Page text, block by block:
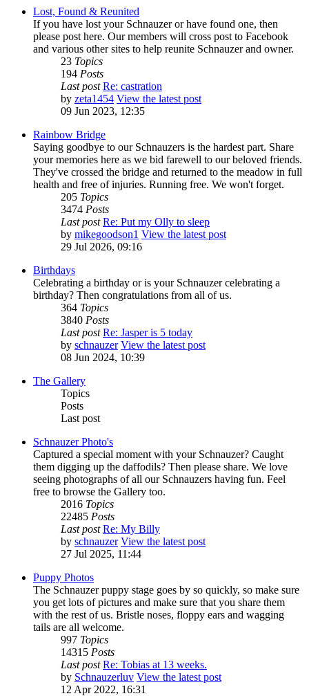
Lost, Found & Reunited
If you have lost your Schnauzer or have found one, then
please post here. Our members will cross post to Facebook
and various other sites to help reunite Schnauzer and owner.
23 Topics
194 Posts
Last post Re: castration
by zeta1454 View the latest post
09 Jun 2023, 12:35
Rainbow Bridge
Saying goodbye to our Schnauzers is the hardest part. Share
your memories here as we bid farewell to our beloved friends.
They've crossed the bridge and returned to the meadow in full
health and free of injuries. Running free. We won't forget.
205 Topics
3474 Posts
Last post Re: Put my Olly to sleep
by mikegoodson1 View the latest post
29 Jul 2026, 09:16
Birthdays
Celebrating a birthday or is your Schnauzer celebrating a
birthday? Then congratulations from all of us.
364 Topics
3840 Posts
Last post Re: Jasper is 5 today
by schnauzer View the latest post
08 Jun 2024, 10:39
The Gallery
Topics
Posts
Last post
Schnauzer Photo's
Captured a special moment with your Schnauzer? Caught
them digging up the daffodils? Then please share. We love
seeing photographs of all our Schnauzers having fun. Feel
free to browse the Gallery too.
2016 Topics
22485 Posts
Last post Re: My Billy
by schnauzer View the latest post
27 Jul 2025, 11:44
Puppy Photos
The Schnauzer puppy stage goes by so quickly, so make sure
you get lots of pictures and make sure that you share them
with the rest of us. Bristle noses, floppy ears and wagging
tails are all welcome.
997 Topics
14315 Posts
Last post Re: Tobias at 13 weeks.
by Schnauzerluv View the latest post
12 Apr 2022, 16:31